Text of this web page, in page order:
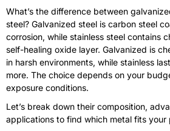
What’s the difference between
steel? Galvanized steel is carbon steel
corrosion, while stainless steel contains
self-healing oxide layer. Galvanized is
in harsh environments, while stainless
more. The choice depends on your
exposure conditions.
Let’s break down their composition,
applications to find which metal fits your